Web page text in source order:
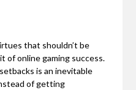
that shouldn’t be
of online gaming success.
is an inevitable
of getting